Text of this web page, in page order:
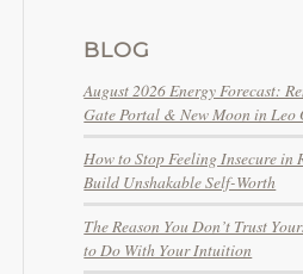
BLOG
August 2026 Energy Forecast:
Gate Portal & New Moon in Leo
How to Stop Feeling Insecure in
Build Unshakable Self-Worth
The Reason You Don’t Trust
to Do With Your Intuition